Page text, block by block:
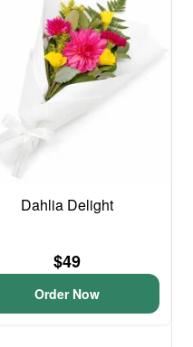
Dahlia Delight
$49
Order Now